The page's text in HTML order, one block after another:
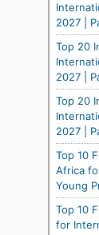
2027 |
Top 20
2027 |
Top 20
2027 |
Top 10
Africa
Young
Top 10
for